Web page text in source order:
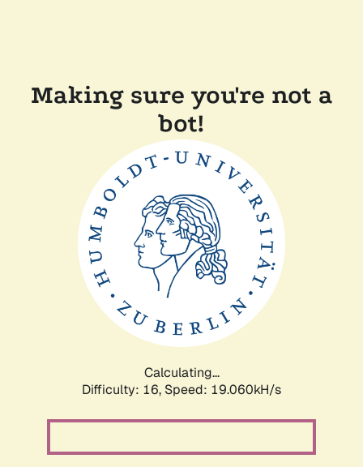
Making sure you're not a
bot!
Calculating...
Difficulty: 16, Speed: 19.060kH/s